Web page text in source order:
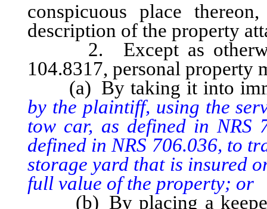
conspicuous place
description of the property
2. Except as
104.8317, personal property
(a) By taking it into
by the plaintiff, using the
tow car, as defined in NRS
defined in NRS 706.036, to
storage yard that is insured
full value of the property; or
(b) By placing a keeper